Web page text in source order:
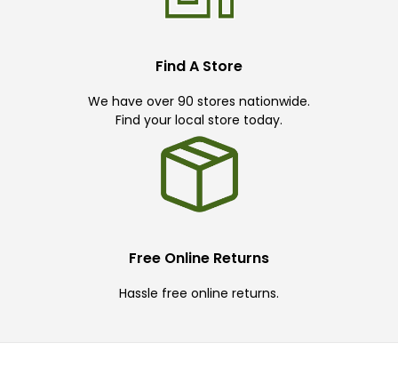
Find A Store
We have over 90 stores nationwide.
Find your local store today.
Free Online Returns
Hassle free online returns.